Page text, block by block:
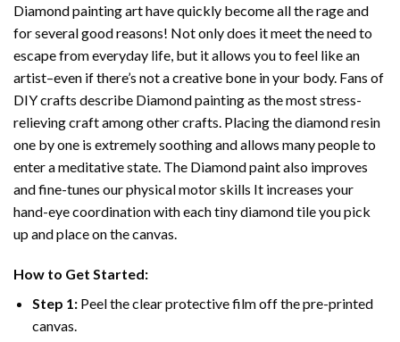
Diamond painting arthave quickly become all the rage and
for several good reasons! Not only does it meet the need to
escape from everyday life, but it allows you to feel like an
artist–even if there’s not a creative bone in your body. Fans of
DIY crafts describe Diamond paintingas the most stress-
relieving craft among other crafts. Placing the diamond resin
one by one is extremely soothing and allows many people to
enter a meditative state. The Diamond paintalso improves
and fine-tunes our physical motor skills It increases your
hand-eye coordination with each tiny diamond tile you pick
up and place on the canvas.
How to Get Started:
Step 1: Peel the clear protective film off the pre-printed
canvas.